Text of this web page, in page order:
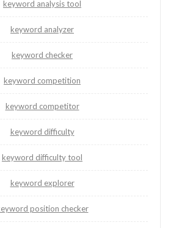
keyword analysis tool
keyword analyzer
keyword checker
keyword competition
keyword competitor
keyword difficulty
keyword difficulty tool
keyword explorer
position checker